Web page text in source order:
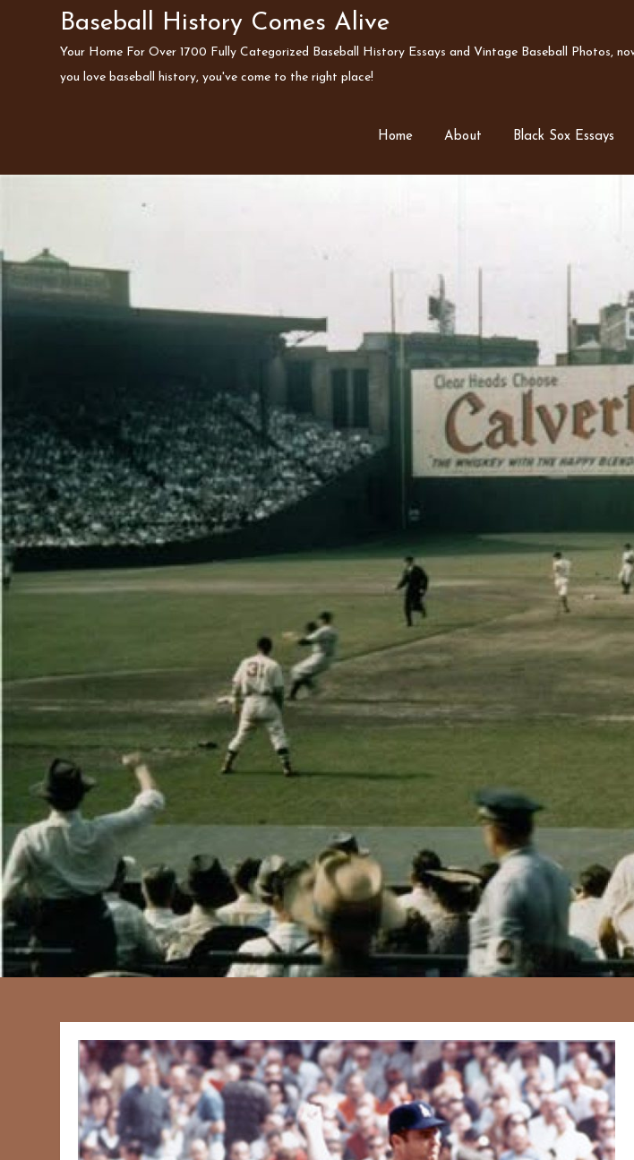
Baseball History Comes Alive
Your Home For Over 1700 Fully Categorized Baseball History Essays and Vintage Baseball Photos,
you love baseball history, you've come to the right place!
Home About Black Sox Essays
167